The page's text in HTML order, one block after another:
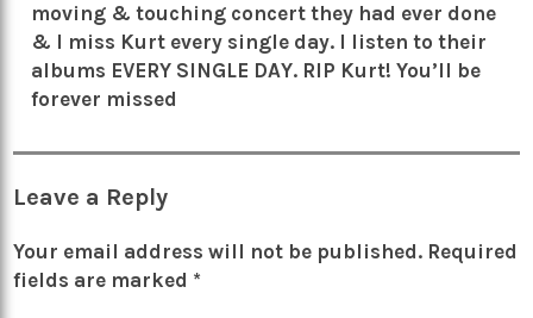
moving & touching concert they had ever done
& I miss Kurt every single day. I listen to their
albums EVERY SINGLE DAY. RIP Kurt! You’ll be
forever missed
Leave a Reply
Your email address will not be published. Required
fields are marked *